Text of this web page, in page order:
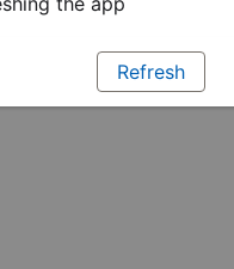
Refresh